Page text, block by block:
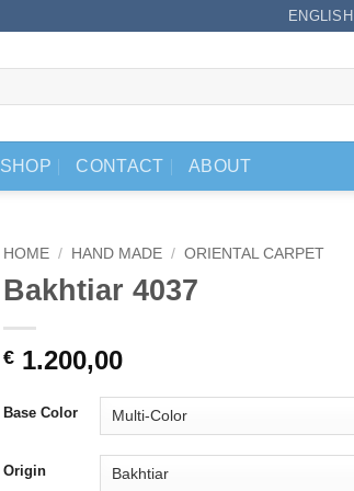
ENGLISH
SHOP CONTACT ABOUT
HOME / HAND MADE / ORIENTAL CARPET
Bakhtiar 4037
€ 1.200,00
Base Color
Origin